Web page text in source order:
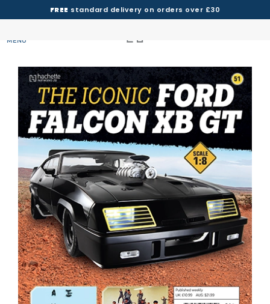
FREE standard delivery on orders over £30
MENU